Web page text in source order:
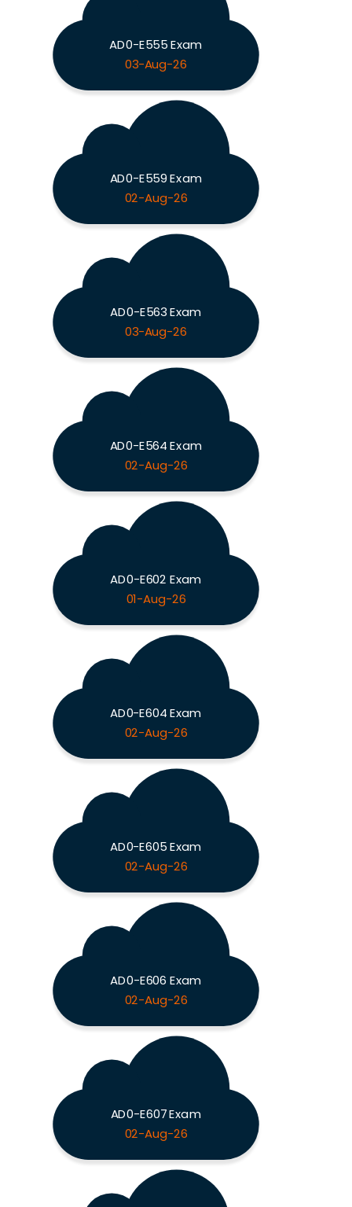
AD0-E555 Exam
03-Aug-26
AD0-E559 Exam
02-Aug-26
AD0-E563 Exam
03-Aug-26
AD0-E564 Exam
02-Aug-26
AD0-E602 Exam
01-Aug-26
AD0-E604 Exam
02-Aug-26
AD0-E605 Exam
02-Aug-26
AD0-E606 Exam
02-Aug-26
AD0-E607 Exam
02-Aug-26